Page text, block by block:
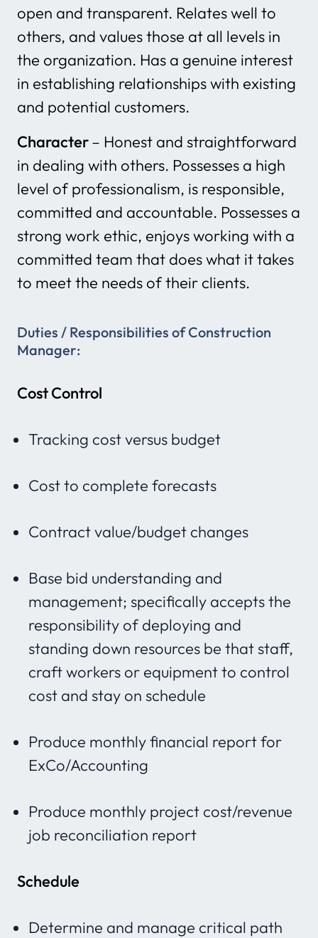
open and transparent. Relates well to
others, and values those at all levels in
the organization. Has a genuine interest
in establishing relationships with existing
and potential customers.
Character– Honest and straightforward
in dealing with others. Possesses a high
level of professionalism, is responsible,
committed and accountable. Possesses a
strong work ethic, enjoys working with a
committed team that does what it takes
to meet the needs of their clients.
Duties / Responsibilities of Construction
Manager:
Cost Control
Tracking cost versus budget
Cost to complete forecasts
Contract value/budget changes
Base bid understanding and
management; specifically accepts the
responsibility of deploying and
standing down resources be that staff,
craft workers or equipment to control
cost and stay on schedule
Produce monthly financial report for
ExCo/Accounting
Produce monthly project cost/revenue
job reconciliation report
Schedule
Determine and manage critical path